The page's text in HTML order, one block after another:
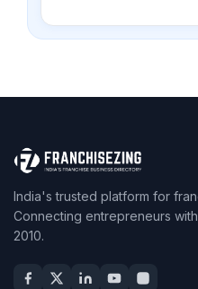
India's trusted platform for
Connecting entrepreneurs
2010.